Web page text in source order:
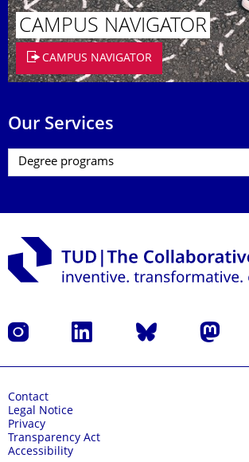
CAMPUS NAVIGATOR
CAMPUS NAVIGATOR
Our Services
Instagram LinkedIn Bluesky Mastodon
Contact
Legal Notice
Privacy
Transparency Act
Accessibility